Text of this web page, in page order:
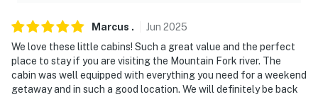
Marcus . Jun 2025
We love these little cabins! Such a great value and the perfect
place to stay if you are visiting the Mountain Fork river. The
cabin was well equipped with everything you need for a weekend
getaway and in such a good location. We will definitely be back